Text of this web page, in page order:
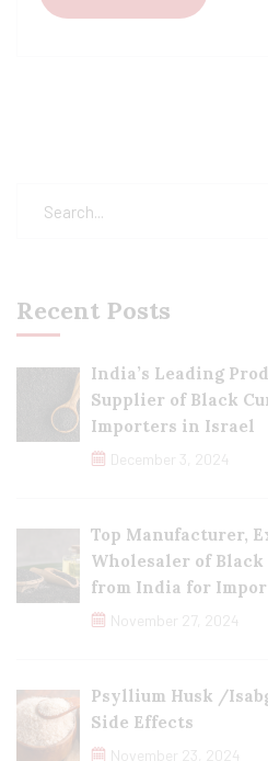
Recent Posts
India’s Leading
Supplier of Black
Importers in Israel
December 3, 2024
Top Manufacturer,
Wholesaler of
from India for
November 27, 2024
Psyllium Husk /
Side Effects
November 23, 2024